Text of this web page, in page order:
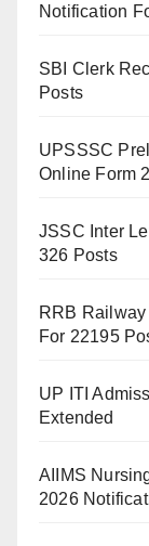
Notification
SBI Clerk
Posts
UPSSSC
Online Form
JSSC Inter
326 Posts
RRB
For 22195
UP ITI
Extended
AIIMS
2026